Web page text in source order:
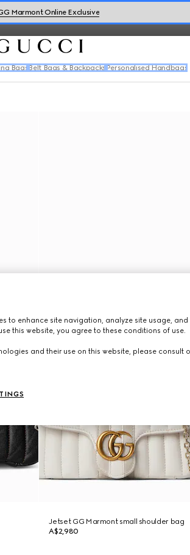
Marmont Online Exclusive
Bags Belt Bags & Backpacks Personalised Handbags
Jetset GG Marmont small shoulder bag
A$2,980
to enhance site navigation, analyze site usage, and
this website, you agree to these conditions of use.
and their use on this website, please consult